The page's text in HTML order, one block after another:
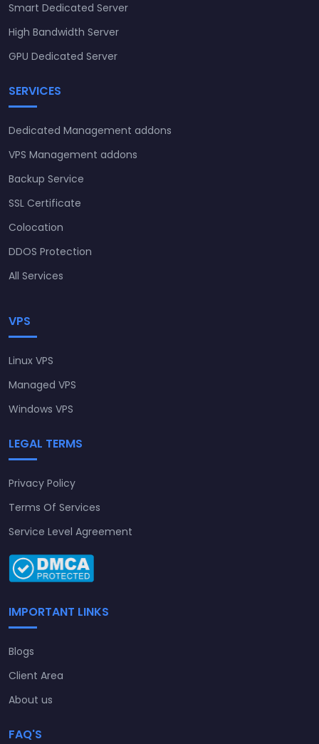
Smart Dedicated Server
High Bandwidth Server
GPU Dedicated Server
SERVICES
Dedicated Management addons
VPS Management addons
Backup Service
SSL Certificate
Colocation
DDOS Protection
All Services
VPS
Linux VPS
Managed VPS
Windows VPS
LEGAL TERMS
Privacy Policy
Terms Of Services
Service Level Agreement
IMPORTANT LINKS
Blogs
Client Area
About us
FAQ'S